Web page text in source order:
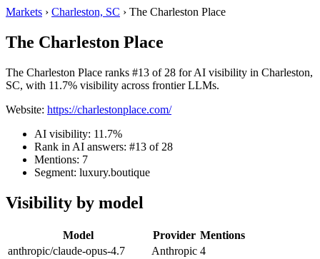
Markets › Charleston, SC › The Charleston Place
The Charleston Place
The Charleston Place ranks #13 of 28 for AI visibility in Charleston,
SC, with 11.7% visibility across frontier LLMs.
Website: https://charlestonplace.com/
AI visibility: 11.7%
Rank in AI answers: #13 of 28
Mentions: 7
Segment: luxury.boutique
Visibility by model
Model Provider Mentions
anthropic/claude-opus-4.7
Anthropic 4